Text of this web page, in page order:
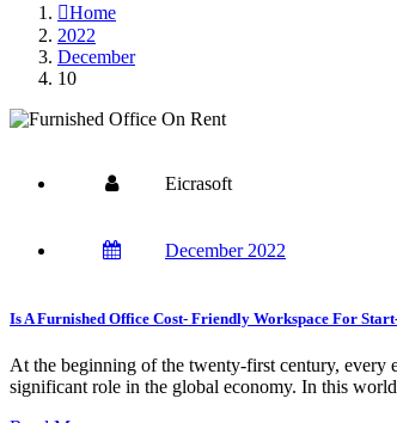
Home
2022
December
10
Eicrasoft
December 2022
Is A Furnished Office Cost- Friendly Workspace For
At the beginning of the twenty-first century, every
significant role in the global economy. In this